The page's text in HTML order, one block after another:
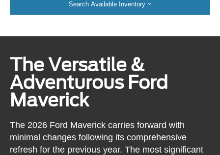
Search Available Inventory
The Versatile &
Adventurous Ford
Maverick
The 2026 Ford Maverick carries forward with
minimal changes following its comprehensive
refresh for the previous year. The most significant